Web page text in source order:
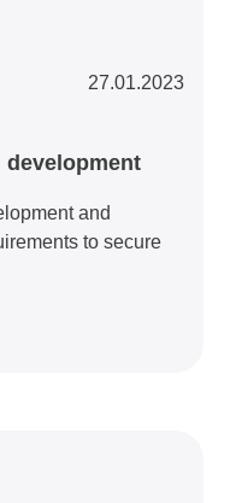
27.01.2023
development
and
to secure